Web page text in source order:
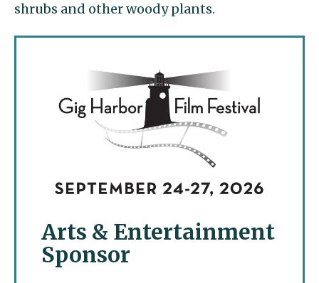
shrubs and other woody plants.
Arts & Entertainment
Sponsor